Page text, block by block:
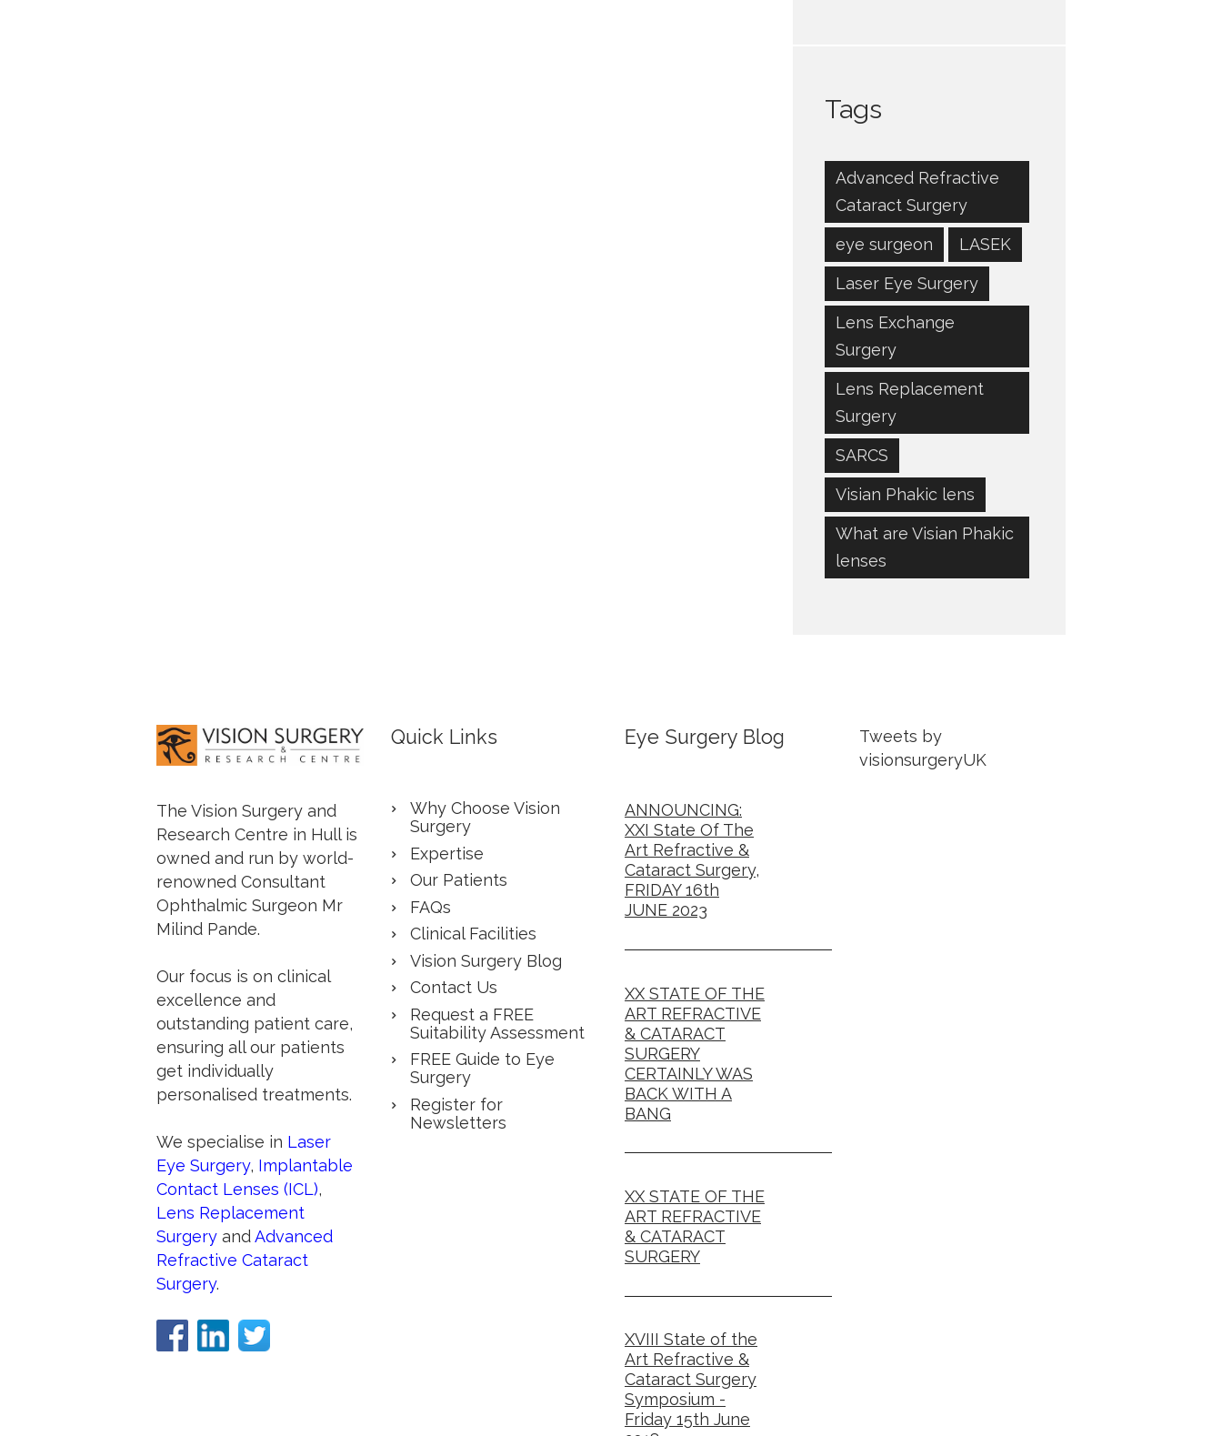
Tags
Advanced Refractive
Cataract Surgery
eye surgeon LASEK
Laser Eye Surgery
Lens Exchange
Surgery
Lens Replacement
Surgery
SARCS
Visian Phakic lens
What are Visian Phakic
lenses
The Vision Surgery and
Research Centre in Hull is
owned and run by world-
renowned Consultant
Ophthalmic Surgeon Mr
Milind Pande.
Our focus is on clinical
excellence and
outstanding patient care,
ensuring all our patients
get individually
personalised treatments.
We specialise in Laser
Eye Surgery, Implantable
Contact Lenses (ICL),
Lens Replacement
Surgery andAdvanced
Refractive Cataract
Surgery.
Quick Links
Why Choose Vision
Surgery
Expertise
Our Patients
FAQs
Clinical Facilities
Vision Surgery Blog
Contact Us
Request a FREE
Suitability Assessment
FREE Guide to Eye
Surgery
Register for
Newsletters
Eye Surgery Blog
ANNOUNCING:
XXI State Of The
Art Refractive &
Cataract Surgery,
FRIDAY 16th
JUNE 2023
XX STATE OF THE
ART REFRACTIVE
& CATARACT
SURGERY
CERTAINLY WAS
BACK WITH A
BANG
XX STATE OF THE
ART REFRACTIVE
& CATARACT
SURGERY
XVIII State of the
Art Refractive &
Cataract Surgery
Symposium -
Friday 15th June
Tweets by
visionsurgeryUK